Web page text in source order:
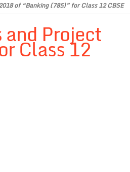
of “Banking (785)” for Class 12 CBSE
Project
Class 12